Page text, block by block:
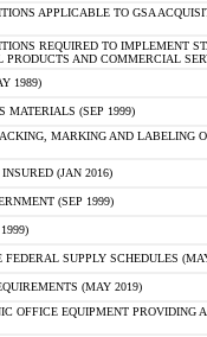
APPLICABLE TO GSA
REQUIRED TO IMPLEMENT
AND COMMERCIAL
1989)
MATERIALS (SEP 1999)
MARKING AND LABELING
(JAN 2016)
(SEP 1999)
FEDERAL SUPPLY SCHEDULES
(MAY 2019)
OFFICE EQUIPMENT